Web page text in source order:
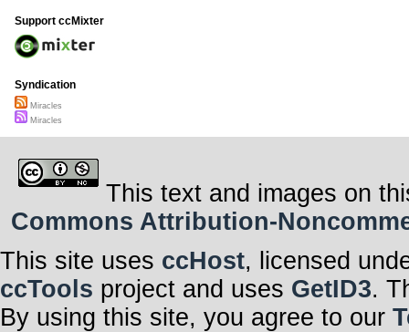
Support ccMixter
Syndication
Miracles
Miracles
This text and images on
Commons Attribution-
This site uses ccHost, licensed
ccTools project and uses GetID3.
By using this site, you agree to our